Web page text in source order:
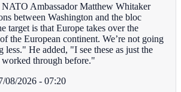
Ambassador Matthew Whitaker
between Washington and the bloc
target is that Europe takes over the
the European continent. We’re not going
less." He added, "I see these as just the
worked through before."
08/2026 - 07:20